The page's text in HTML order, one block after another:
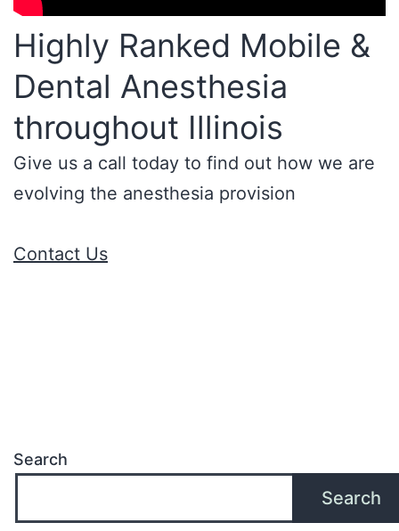
Highly Ranked Mobile &
Dental Anesthesia
throughout Illinois
Give us a call today to find out how we are
evolving the anesthesia provision
Contact Us
Search
Search